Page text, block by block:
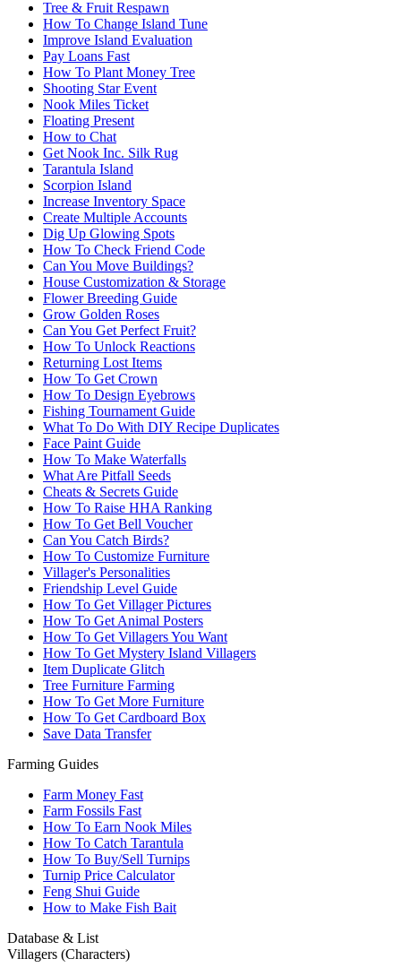
Tree & Fruit Respawn
How To Change Island Tune
Improve Island Evaluation
Pay Loans Fast
How To Plant Money Tree
Shooting Star Event
Nook Miles Ticket
Floating Present
How to Chat
Get Nook Inc. Silk Rug
Tarantula Island
Scorpion Island
Increase Inventory Space
Create Multiple Accounts
Dig Up Glowing Spots
How To Check Friend Code
Can You Move Buildings?
House Customization & Storage
Flower Breeding Guide
Grow Golden Roses
Can You Get Perfect Fruit?
How To Unlock Reactions
Returning Lost Items
How To Get Crown
How To Design Eyebrows
Fishing Tournament Guide
What To Do With DIY Recipe Duplicates
Face Paint Guide
How To Make Waterfalls
What Are Pitfall Seeds
Cheats & Secrets Guide
How To Raise HHA Ranking
How To Get Bell Voucher
Can You Catch Birds?
How To Customize Furniture
Villager's Personalities
Friendship Level Guide
How To Get Villager Pictures
How To Get Animal Posters
How To Get Villagers You Want
How To Get Mystery Island Villagers
Item Duplicate Glitch
Tree Furniture Farming
How To Get More Furniture
How To Get Cardboard Box
Save Data Transfer
Farming Guides
Farm Money Fast
Farm Fossils Fast
How To Earn Nook Miles
How To Catch Tarantula
How To Buy/Sell Turnips
Turnip Price Calculator
Feng Shui Guide
How to Make Fish Bait
Database & List
Villagers (Characters)